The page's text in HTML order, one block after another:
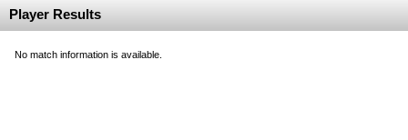
Player Results
No match information is available.